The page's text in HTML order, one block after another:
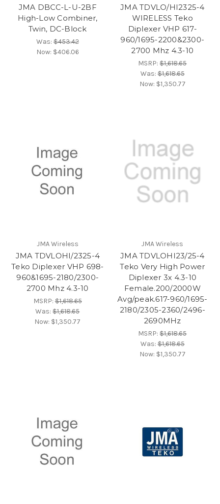
JMA DBCC-L-U-2BF
High-Low Combiner,
Twin, DC-Block
Was:$453.42
Now: $406.06
JMA TDVLO/HI2325-4
WIRELESS Teko
Diplexer VHP 617-
960/1695-2200&2300-
2700 Mhz 4.3-10
MSRP:$1,618.65
Was:$1,618.65
Now: $1,350.77
JMA Wireless
JMA TDVLOHI/2325-4
Teko Diplexer VHP 698-
960&1695-2180/2300-
2700 Mhz 4.3-10
MSRP:$1,618.65
Was:$1,618.65
Now: $1,350.77
JMA Wireless
JMA TDVLOHI23/25-4
Teko Very High Power
Diplexer 3x 4.3-10
Female.200/2000W
Avg/peak.617-960/1695-
2180/2305-2360/2496-
2690MHz
MSRP:$1,618.65
Was:$1,618.65
Now: $1,350.77